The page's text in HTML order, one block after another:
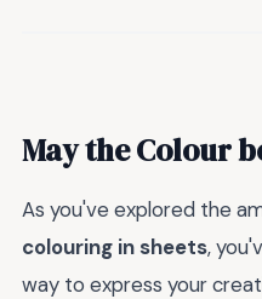
May the Colour
As you've explored the
colouring in sheets,
way to express your